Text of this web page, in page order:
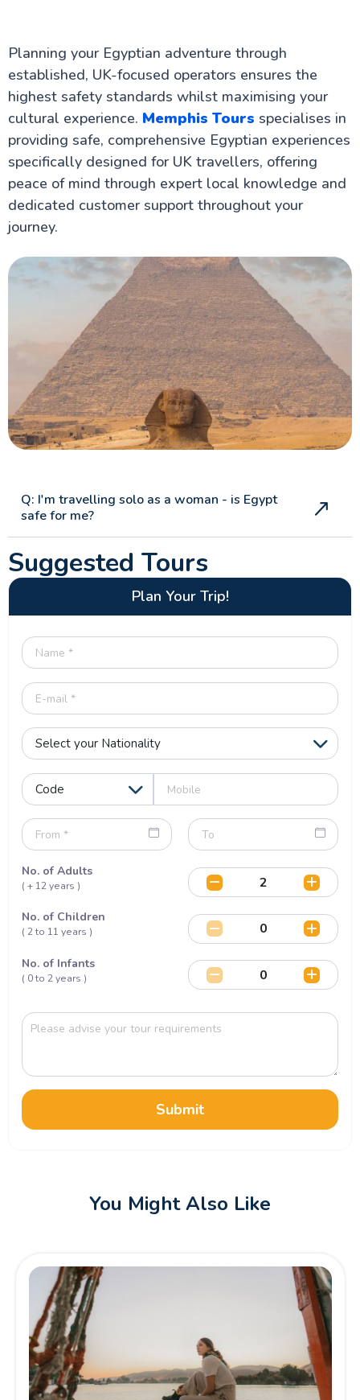
Planning your Egyptian adventure through
established, UK-focused operators ensures the
highest safety standards whilst maximising your
cultural experience. Memphis Tours specialises in
providing safe, comprehensive Egyptian experiences
specifically designed for UK travellers, offering
peace of mind through expert local knowledge and
dedicated customer support throughout your
journey.
Q: I'm travelling solo as a woman - is Egypt
safe for me?
Suggested Tours
Plan Your Trip!
No. of Adults
( + 12 years )
No. of Children
( 2 to 11 years )
No. of Infants
( 0 to 2 years )
Submit
You Might Also Like